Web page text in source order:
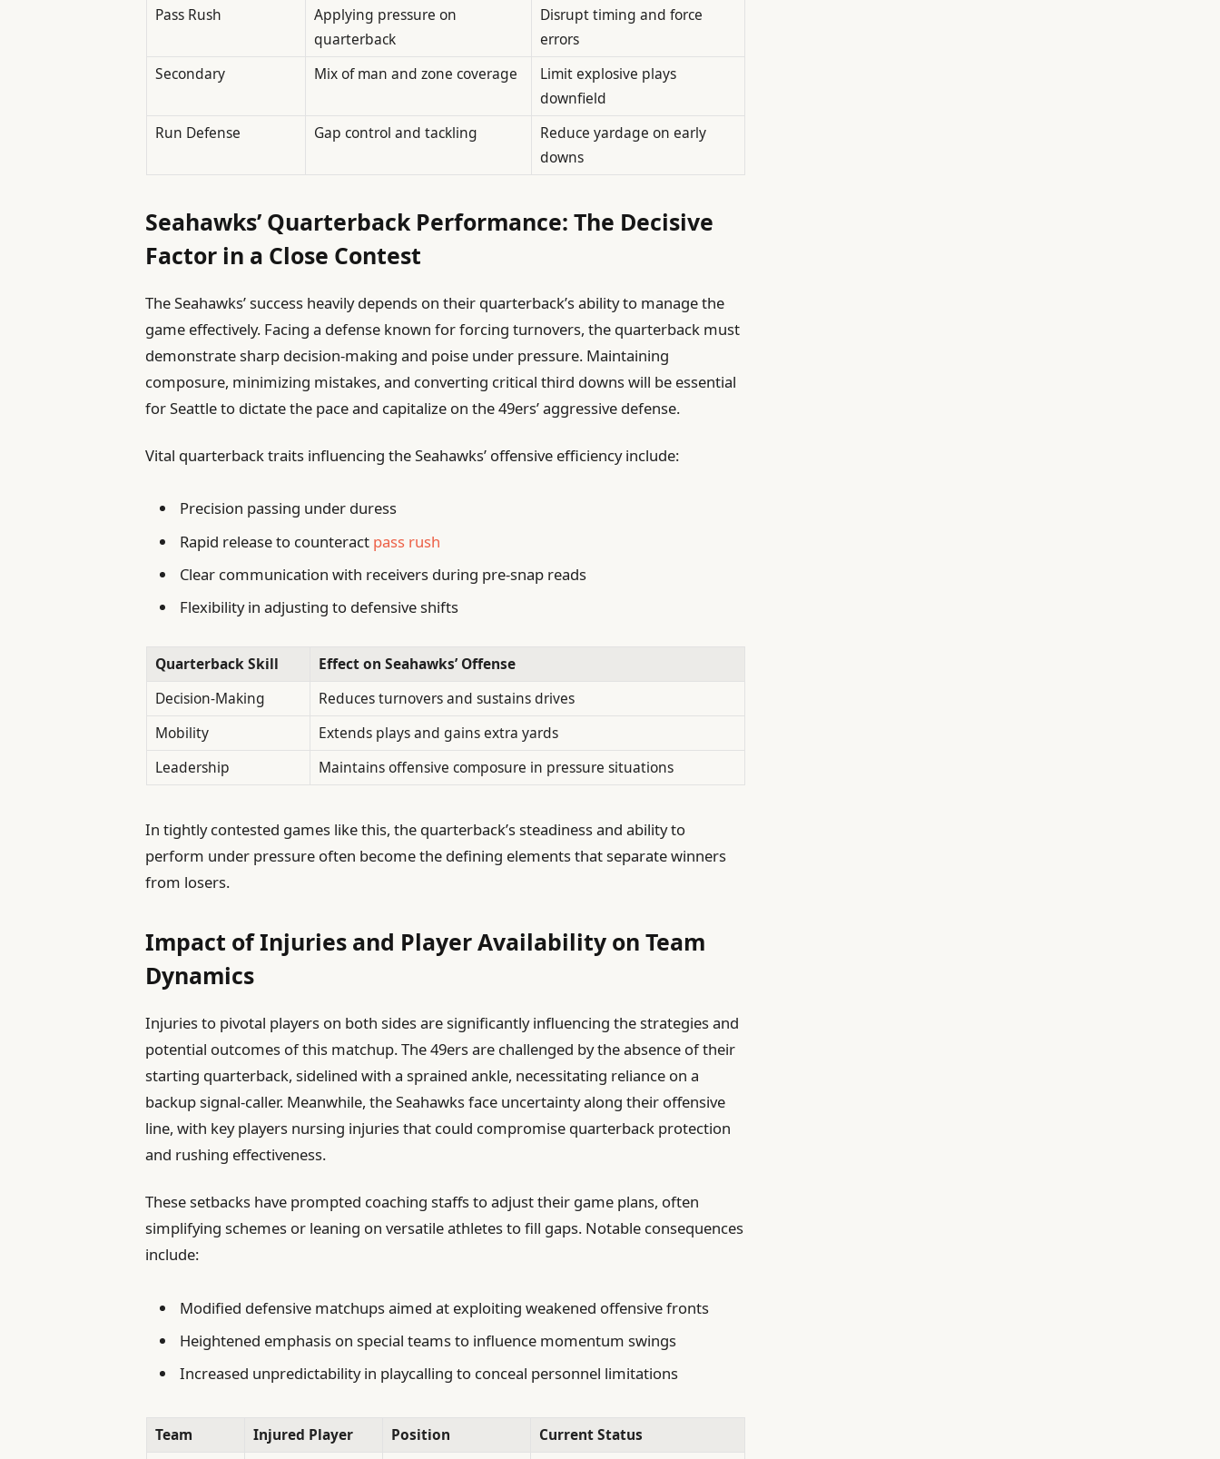
Pass Rush
Applying pressure on
quarterback
Disrupt timing and force
errors
Secondary
Mix of man and zone coverage
Limit explosive plays
downfield
Run Defense
Gap control and tackling
Reduce yardage on early
downs
Seahawks’ Quarterback Performance: The Decisive
Factor in a Close Contest
The Seahawks’ success heavily depends on their quarterback’s ability to manage the
game effectively. Facing a defense known for forcing turnovers, the quarterback must
demonstrate sharp decision-making and poise under pressure. Maintaining
composure, minimizing mistakes, and converting critical third downs will be essential
for Seattle to dictate the pace and capitalize on the 49ers’ aggressive defense.
Vital quarterback traits influencing the Seahawks’ offensive efficiency include:
Precision passing under duress
Rapid release to counteract pass rush
Clear communication with receivers during pre-snap reads
Flexibility in adjusting to defensive shifts
Quarterback Skill
Effect on Seahawks’ Offense
Decision-Making
Reduces turnovers and sustains drives
Mobility
Extends plays and gains extra yards
Leadership
Maintains offensive composure in pressure situations
In tightly contested games like this, the quarterback’s steadiness and ability to
perform under pressure often become the defining elements that separate winners
from losers.
Impact of Injuries and Player Availability on Team
Dynamics
Injuries to pivotal players on both sides are significantly influencing the strategies and
potential outcomes of this matchup. The 49ers are challenged by the absence of their
starting quarterback, sidelined with a sprained ankle, necessitating reliance on a
backup signal-caller. Meanwhile, the Seahawks face uncertainty along their offensive
line, with key players nursing injuries that could compromise quarterback protection
and rushing effectiveness.
These setbacks have prompted coaching staffs to adjust their game plans, often
simplifying schemes or leaning on versatile athletes to fill gaps. Notable consequences
include:
Modified defensive matchups aimed at exploiting weakened offensive fronts
Heightened emphasis on special teams to influence momentum swings
Increased unpredictability in playcalling to conceal personnel limitations
Team Injured Player Position
Current Status